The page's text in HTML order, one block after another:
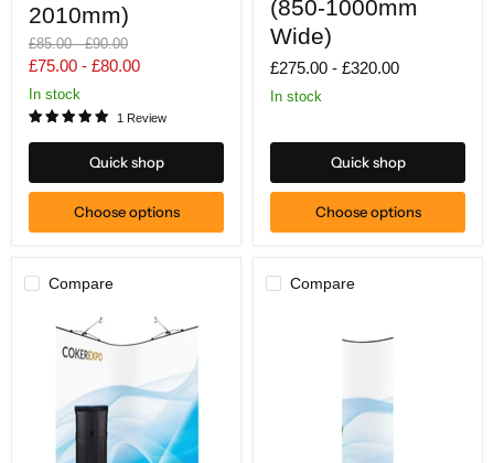
2010mm)
Original
price
£85.00-Original
price
£90.00
£75.00 - £80.00
In stock
1 Review
Quick shop
Choose options
(850-
1000mm
Wide)
(850-1000mm
Wide)
£275.00 - £320.00
In stock
Quick shop
Choose options
Compare Compare